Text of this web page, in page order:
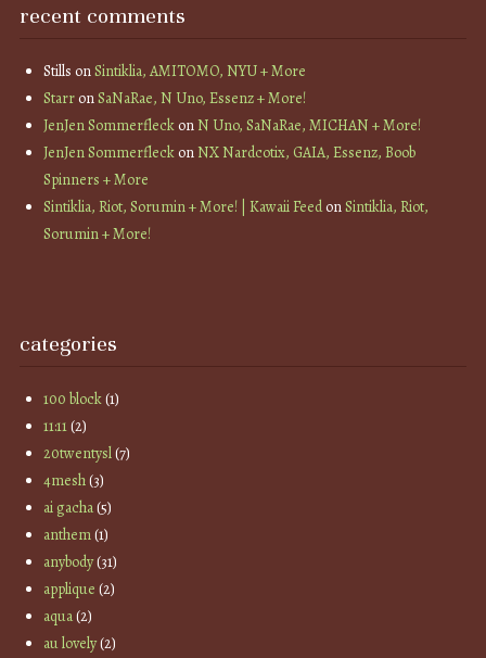
recent comments
Stills onSintiklia, AMITOMO, NYU + More
StarronSaNaRae, N Uno, Essenz + More!
JenJen SommerfleckonN Uno, SaNaRae, MICHAN + More!
JenJen SommerfleckonNX Nardcotix, GAIA, Essenz, Boob
Spinners + More
Sintiklia, Riot, Sorumin + More! | Kawaii FeedonSintiklia, Riot,
Sorumin + More!
categories
100 block(1)
11:11(2)
20twentysl(7)
4mesh(3)
ai gacha(5)
anthem(1)
anybody(31)
applique (2)
aqua(2)
au lovely(2)